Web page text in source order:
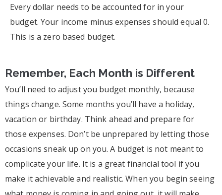
Every dollar needs to be accounted for in your
budget. Your income minus expenses should equal 0.
This is a zero based budget.
Remember, Each Month is Different
You’ll need to adjust you budget monthly, because
things change. Some months you’ll have a holiday,
vacation or birthday. Think ahead and prepare for
those expenses. Don’t be unprepared by letting those
occasions sneak up on you. A budget is not meant to
complicate your life. It is a great financial tool if you
make it achievable and realistic. When you begin seeing